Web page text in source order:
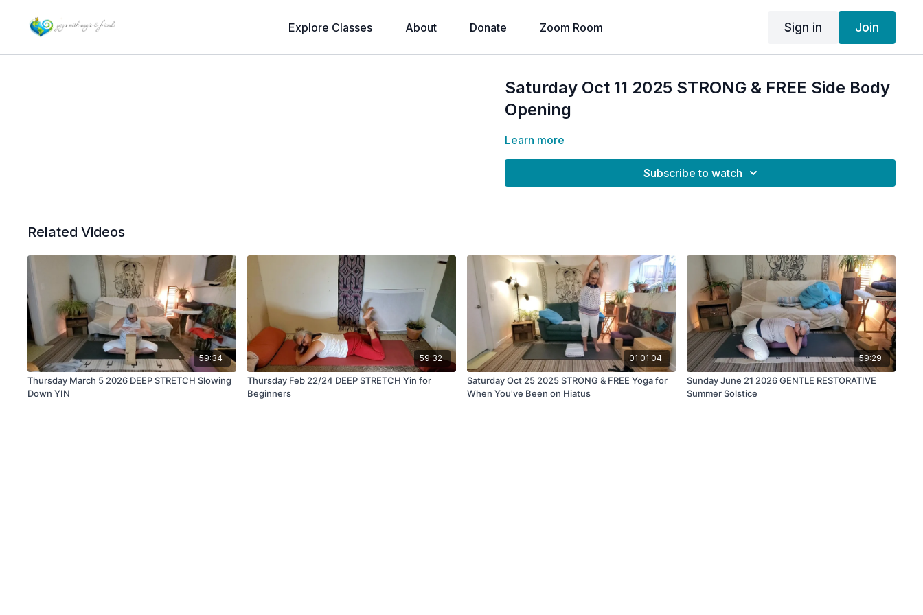
Explore Classes About Donate Zoom Room Sign in Join
Saturday Oct 11 2025 STRONG & FREE Side Body
Opening
Learn more
Subscribe to watch
Related Videos
59:34
Thursday March 5 2026 DEEP STRETCH Slowing
Down YIN
59:32
Thursday Feb 22/24 DEEP STRETCH Yin for
Beginners
01:01:04
Saturday Oct 25 2025 STRONG & FREE Yoga for
When You've Been on Hiatus
59:29
Sunday June 21 2026 GENTLE RESTORATIVE
Summer Solstice